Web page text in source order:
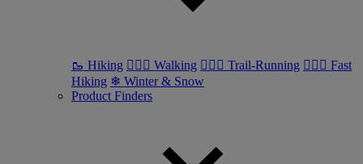
🥾 Hiking 🚶🏼‍♂️ Walking 🏃🏼‍♂️ Trail-Running 🏃🏼‍♀️ Fast
Hiking ❄ Winter & Snow
Product Finders